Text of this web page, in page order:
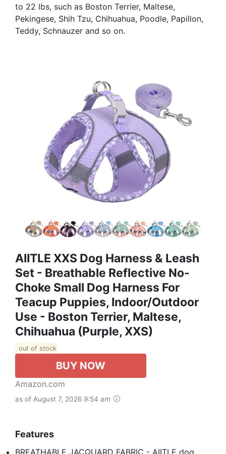
to 22 lbs, such as Boston Terrier, Maltese,
Pekingese, Shih Tzu, Chihuahua, Poodle, Papillon,
Teddy, Schnauzer and so on.
AIITLE XXS Dog Harness & Leash
Set - Breathable Reflective No-
Choke Small Dog Harness For
Teacup Puppies, Indoor/Outdoor
Use - Boston Terrier, Maltese,
Chihuahua (Purple, XXS)
out of stock
BUY NOW
Amazon.com
as of August 7, 2026 9:54 am
Features
BREATHABLE JACQUARD FABRIC - AIITLE dog